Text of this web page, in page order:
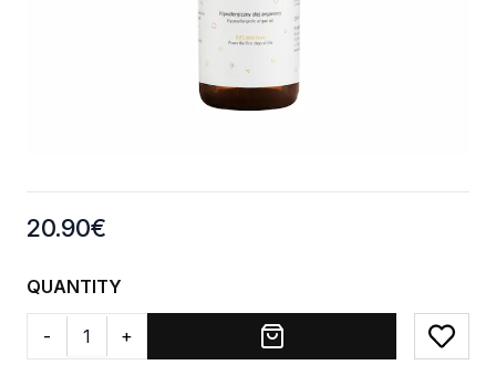
Product information
20.90€
QUANTITY
- +
Add